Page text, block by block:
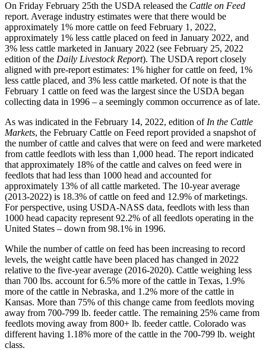
On Friday February 25th the USDA released the Cattle on Feed
report. Average industry estimates were that there would be
approximately 1% more cattle on feed February 1, 2022,
approximately 1% less cattle placed on feed in January 2022, and
3% less cattle marketed in January 2022 (see February 25, 2022
edition of the Daily Livestock Report). The USDA report closely
aligned with pre-report estimates: 1% higher for cattle on feed, 1%
less cattle placed, and 3% less cattle marketed. Of note is that the
February 1 cattle on feed was the largest since the USDA began
collecting data in 1996 – a seemingly common occurrence as of late.
As was indicated in the February 14, 2022, edition of In the Cattle
Markets, the February Cattle on Feed report provided a snapshot of
the number of cattle and calves that were on feed and were marketed
from cattle feedlots with less than 1,000 head. The report indicated
that approximately 18% of the cattle and calves on feed were in
feedlots that had less than 1000 head and accounted for
approximately 13% of all cattle marketed. The 10-year average
(2013-2022) is 18.3% of cattle on feed and 12.9% of marketings.
For perspective, using USDA-NASS data, feedlots with less than
1000 head capacity represent 92.2% of all feedlots operating in the
United States – down from 98.1% in 1996.
While the number of cattle on feed has been increasing to record
levels, the weight cattle have been placed has changed in 2022
relative to the five-year average (2016-2020). Cattle weighing less
than 700 lbs. account for 6.5% more of the cattle in Texas, 1.9%
more of the cattle in Nebraska, and 1.2% more of the cattle in
Kansas. More than 75% of this change came from feedlots moving
away from 700-799 lb. feeder cattle. The remaining 25% came from
feedlots moving away from 800+ lb. feeder cattle. Colorado was
different having 1.18% more of the cattle in the 700-799 lb. weight
class.